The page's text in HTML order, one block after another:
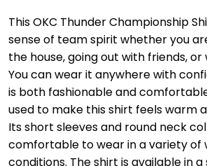
This OKC Thunder Championship
sense of team spirit whether you
the house, going out with friends,
You can wear it anywhere with
is both fashionable and
used to make this shirt feels warm
Its short sleeves and round neck
comfortable to wear in a variety of
conditions. The shirt is available in